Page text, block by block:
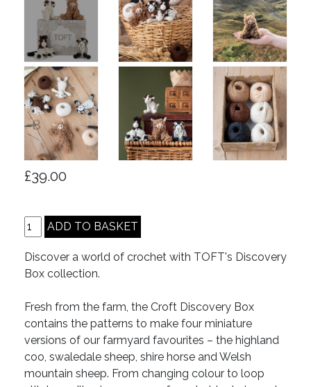
£39.00
Discover a world of crochet with TOFT's Discovery
Box collection.
Fresh from the farm, the Croft Discovery Box
contains the patterns to make four miniature
versions of our farmyard favourites – the highland
coo, swaledale sheep, shire horse and Welsh
mountain sheep. From changing colour to loop